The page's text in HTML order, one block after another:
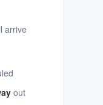
arrive
out